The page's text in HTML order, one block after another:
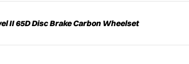
II 65D Disc Brake Carbon Wheelset